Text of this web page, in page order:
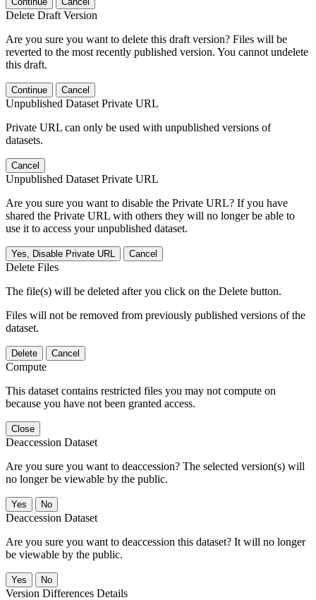
Delete Draft Version
Are you sure you want to delete this draft version? Files will be
reverted to the most recently published version. You cannot undelete
this draft.
Continue Cancel
Unpublished Dataset Private URL
Private URL can only be used with unpublished versions of
datasets.
Cancel
Unpublished Dataset Private URL
Are you sure you want to disable the Private URL? If you have
shared the Private URL with others they will no longer be able to
use it to access your unpublished dataset.
Yes, Disable Private URL Cancel
Delete Files
The file(s) will be deleted after you click on the Delete button.
Files will not be removed from previously published versions of the
dataset.
Delete Cancel
Compute
This dataset contains restricted files you may not compute on
because you have not been granted access.
Close
Deaccession Dataset
Are you sure you want to deaccession? The selected version(s) will
no longer be viewable by the public.
No
Deaccession Dataset
Are you sure you want to deaccession this dataset? It will no longer
be viewable by the public.
No
Version Differences Details